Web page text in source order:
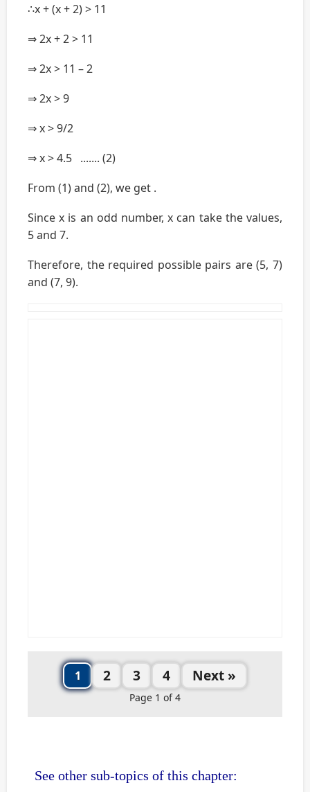
∴x + (x + 2) > 11
⇒ 2x + 2 > 11
⇒ 2x > 11 – 2
⇒ 2x > 9
⇒ x > 9/2
⇒ x > 4.5 ....... (2)
From (1) and (2), we get .
Since x is an odd number, x can take the values,
5 and 7.
Therefore, the required possible pairs are (5, 7)
and (7, 9).
1 2 3 4 Next »
Page 1 of 4
See other sub-topics of this chapter: